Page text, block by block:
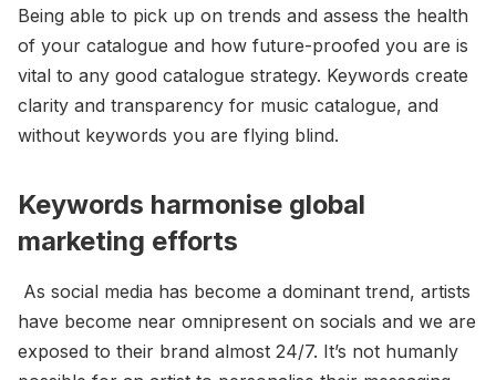
Being able to pick up on trends and assess the health
of your catalogue and how future-proofed you are is
vital to any good catalogue strategy. Keywords create
clarity and transparency for music catalogue, and
without keywords you are flying blind.
Keywords harmonise global
marketing efforts
As social media has become a dominant trend, artists
have become near omnipresent on socials and we are
exposed to their brand almost 24/7. It’s not humanly